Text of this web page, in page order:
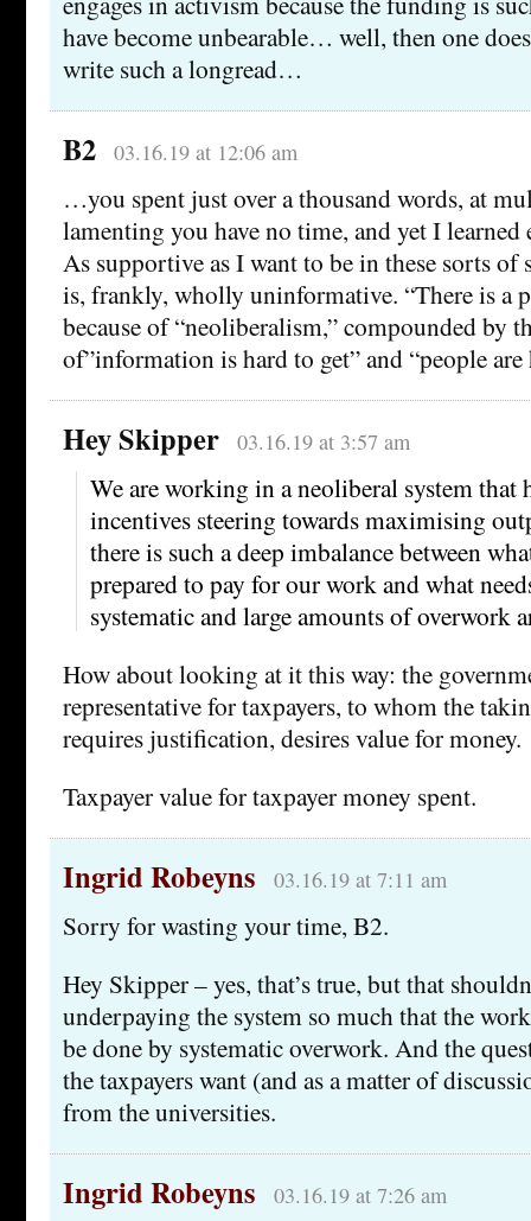
have become unbearable… well, then one
write such a longread…
B2 03.16.19 at 12:06 am
…you spent just over a thousand words, at
lamenting you have no time, and yet I
As supportive as I want to be in these sorts of
is, frankly, wholly uninformative. “There is a
because of “neoliberalism,” compounded by
of”information is hard to get” and “people
Hey Skipper 03.16.19 at 3:57 am
We are working in a neoliberal system that
incentives steering towards maximising
there is such a deep imbalance between
prepared to pay for our work and what
systematic and large amounts of overwork
How about looking at it this way: the
representative for taxpayers, to whom the
requires justification, desires value for money.
Taxpayer value for taxpayer money spent.
Ingrid Robeyns 03.16.19 at 7:11 am
Sorry for wasting your time, B2.
Hey Skipper – yes, that’s true, but that
underpaying the system so much that the
be done by systematic overwork. And the
the taxpayers want (and as a matter of
from the universities.
Ingrid Robeyns 03.16.19 at 7:26 am